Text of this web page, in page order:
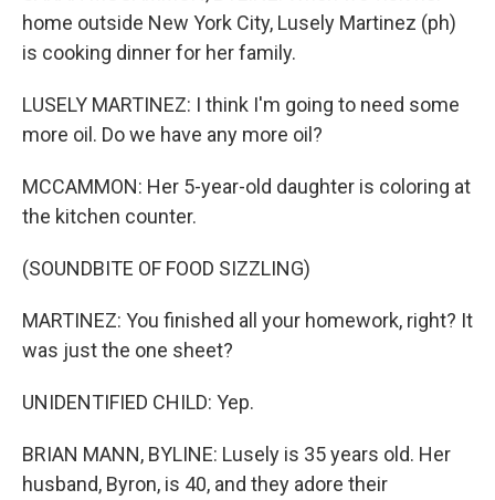
home outside New York City, Lusely Martinez (ph)
is cooking dinner for her family.
LUSELY MARTINEZ: I think I'm going to need some
more oil. Do we have any more oil?
MCCAMMON: Her 5-year-old daughter is coloring at
the kitchen counter.
(SOUNDBITE OF FOOD SIZZLING)
MARTINEZ: You finished all your homework, right? It
was just the one sheet?
UNIDENTIFIED CHILD: Yep.
BRIAN MANN, BYLINE: Lusely is 35 years old. Her
husband, Byron, is 40, and they adore their